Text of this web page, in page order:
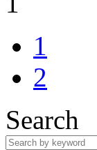
1
2
Search